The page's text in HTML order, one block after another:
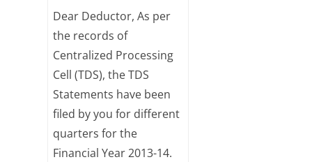
for
downloading
(Form
Dear Deductor, As per
the records of
Centralized Processing
Cell (TDS), the TDS
Statements have been
filed by you for different
quarters for the
Financial Year 2013-14.